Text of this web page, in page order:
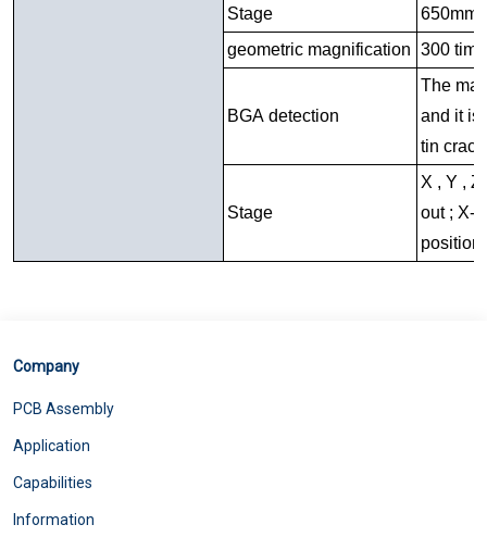
Stage
geometric magnification 300
BGA detection
The
and it is
tin
Stage
X , Y ,
out ; X-
Company
PCB Assembly
Application
Capabilities
Information